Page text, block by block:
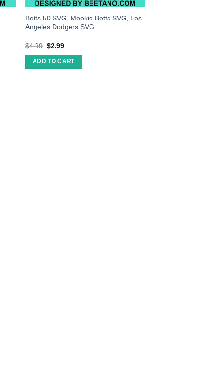
Betts 50 SVG, Mookie Betts SVG, Los
Angeles Dodgers SVG
$4.99 $2.99
ADD TO CART